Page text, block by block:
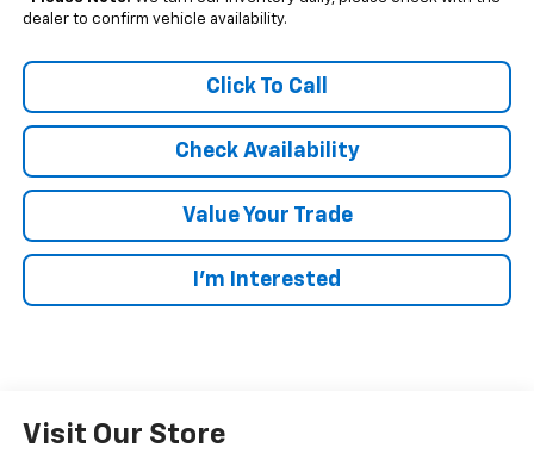
dealer to confirm vehicle availability.
Click To Call
Check Availability
Value Your Trade
I’m Interested
Visit Our Store